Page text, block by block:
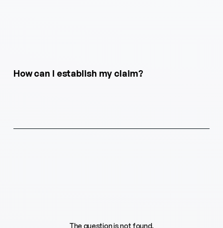
How can I establish my claim?
The question is not found.